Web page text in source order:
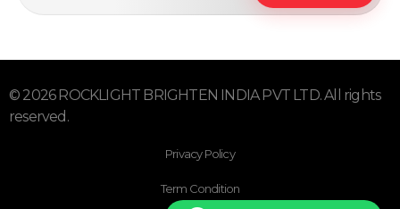
© 2026 ROCKLIGHT BRIGHTEN INDIA PVT LTD. All rights
reserved.
Privacy Policy
Term Condition